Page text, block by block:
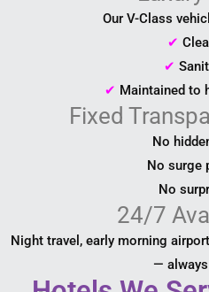
Our V-Class
✔
✔
✔ Maintained to
Fixed
No
No surge
No
24/7
Night travel, early morning
—